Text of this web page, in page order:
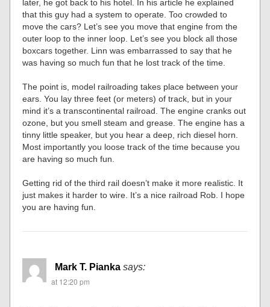
later, he got back to his hotel. In his article he explained
that this guy had a system to operate. Too crowded to
move the cars? Let’s see you move that engine from the
outer loop to the inner loop. Let’s see you block all those
boxcars together. Linn was embarrassed to say that he
was having so much fun that he lost track of the time.
The point is, model railroading takes place between your
ears. You lay three feet (or meters) of track, but in your
mind it’s a transcontinental railroad. The engine cranks out
ozone, but you smell steam and grease. The engine has a
tinny little speaker, but you hear a deep, rich diesel horn.
Most importantly you loose track of the time because you
are having so much fun.
Getting rid of the third rail doesn’t make it more realistic. It
just makes it harder to wire. It’s a nice railroad Rob. I hope
you are having fun.
Mark T. Pianka says:
at 12:20 pm